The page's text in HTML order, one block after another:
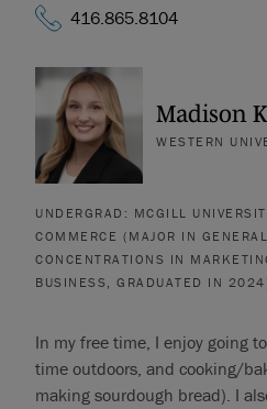
416.865.8104
Madison
WESTERN
UNDERGRAD: MCGILL
COMMERCE (MAJOR IN
CONCENTRATIONS IN
BUSINESS, GRADUATED IN
In my free time, I enjoy going
time outdoors, and cooking/
making sourdough bread). I